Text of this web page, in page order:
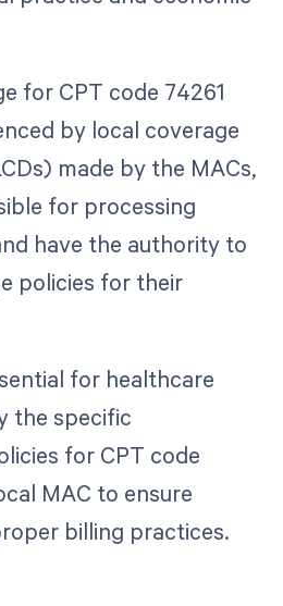
for CPT code 74261
by local coverage
made by the MACs,
for processing
have the authority to
policies for their
for healthcare
the specific
for CPT code
MAC to ensure
billing practices.